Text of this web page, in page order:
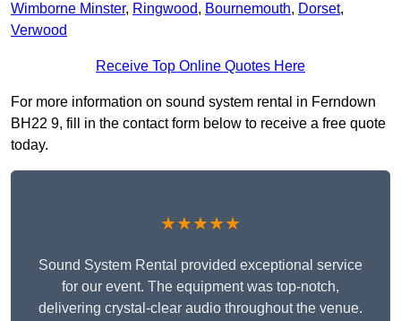
Wimborne Minster, Ringwood, Bournemouth, Dorset,
Verwood
Receive Top Online Quotes Here
For more information on sound system rental in Ferndown
BH22 9, fill in the contact form below to receive a free quote
today.
★★★★★
Sound System Rental provided exceptional service
for our event. The equipment was top-notch,
delivering crystal-clear audio throughout the venue.